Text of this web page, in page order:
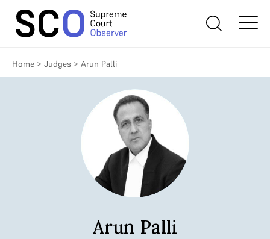
Home > Judges > Arun Palli
Arun Palli